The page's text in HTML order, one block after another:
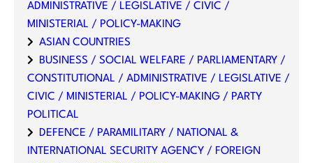
ADMINISTRATIVE / LEGISLATIVE / CIVIC /
MINISTERIAL / POLICY-MAKING
ASIAN COUNTRIES
BUSINESS / SOCIAL WELFARE / PARLIAMENTARY /
CONSTITUTIONAL / ADMINISTRATIVE / LEGISLATIVE /
CIVIC / MINISTERIAL / POLICY-MAKING / PARTY
POLITICAL
DEFENCE / PARAMILITARY / NATIONAL &
INTERNATIONAL SECURITY AGENCY / FOREIGN